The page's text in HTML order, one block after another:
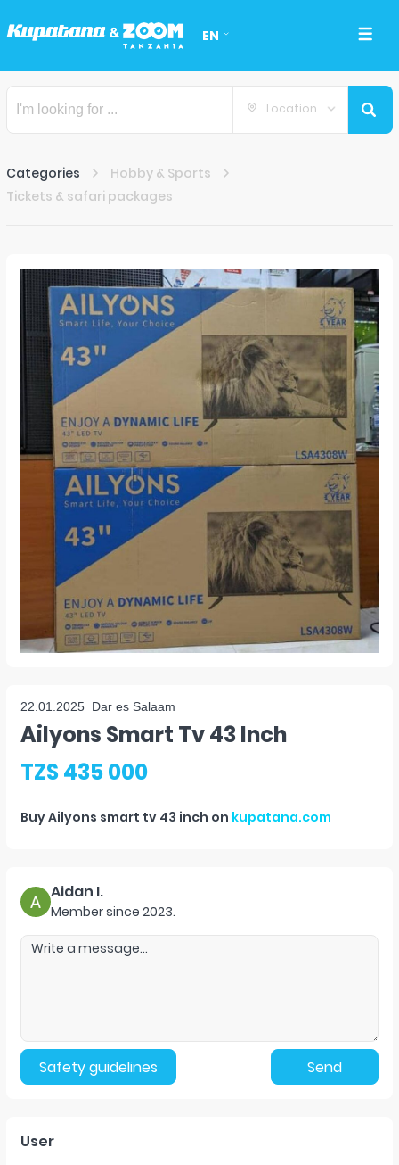
EN
Location
Categories
Hobby & Sports
Tickets & safari packages
22.01.2025 Dar es Salaam
Ailyons Smart Tv 43 Inch
TZS 435 000
BuyAilyons smart tv 43 inch on kupatana.com
Aidan I.
Member since 2023.
Safety guidelines Send
User